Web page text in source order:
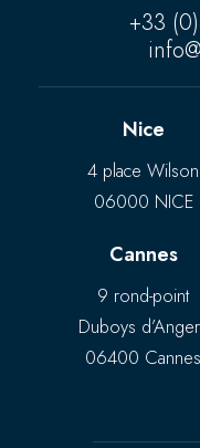
+33
Nice
4 place Wilson
06000 NICE
Cannes
9 rond-point
Duboys
06400 Cannes